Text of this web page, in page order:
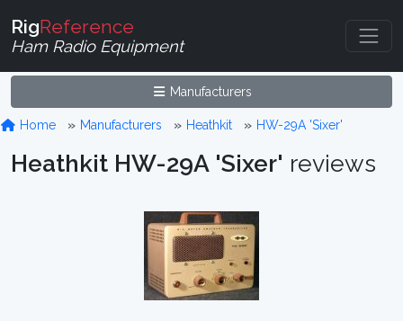
RigReference
Ham Radio Equipment
Manufacturers
Home Manufacturers Heathkit HW-29A 'Sixer'
Heathkit HW-29A 'Sixer' reviews